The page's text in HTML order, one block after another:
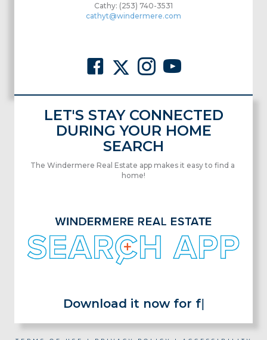
Cathy: (253) 740-3531
cathyt@windermere.com
LET'S STAY CONNECTED
DURING YOUR HOME
SEARCH
The Windermere Real Estate app makes it easy to find a
home!
Download it now for free!